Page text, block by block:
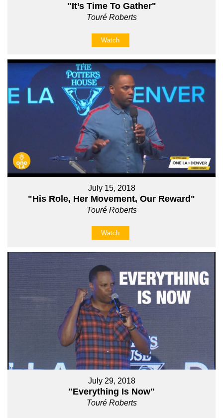
"It’s Time To Gather"
Touré Roberts
Watch
July 15, 2018
"His Role, Her Movement, Our Reward"
Touré Roberts
Watch
July 29, 2018
"Everything Is Now"
Touré Roberts